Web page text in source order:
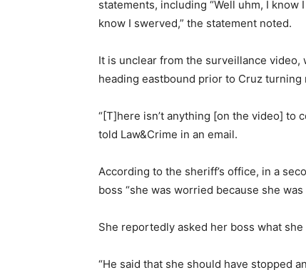
statements, including “Well uhm, I know
know I swerved,” the statement noted.
It is unclear from the surveillance video,
heading eastbound prior to Cruz turning
“[T]here isn’t anything [on the video] to
told Law&Crime in an email.
According to the sheriff’s office, in a
boss “she was worried because she
She reportedly asked her boss what she
“He said that she should have stopped